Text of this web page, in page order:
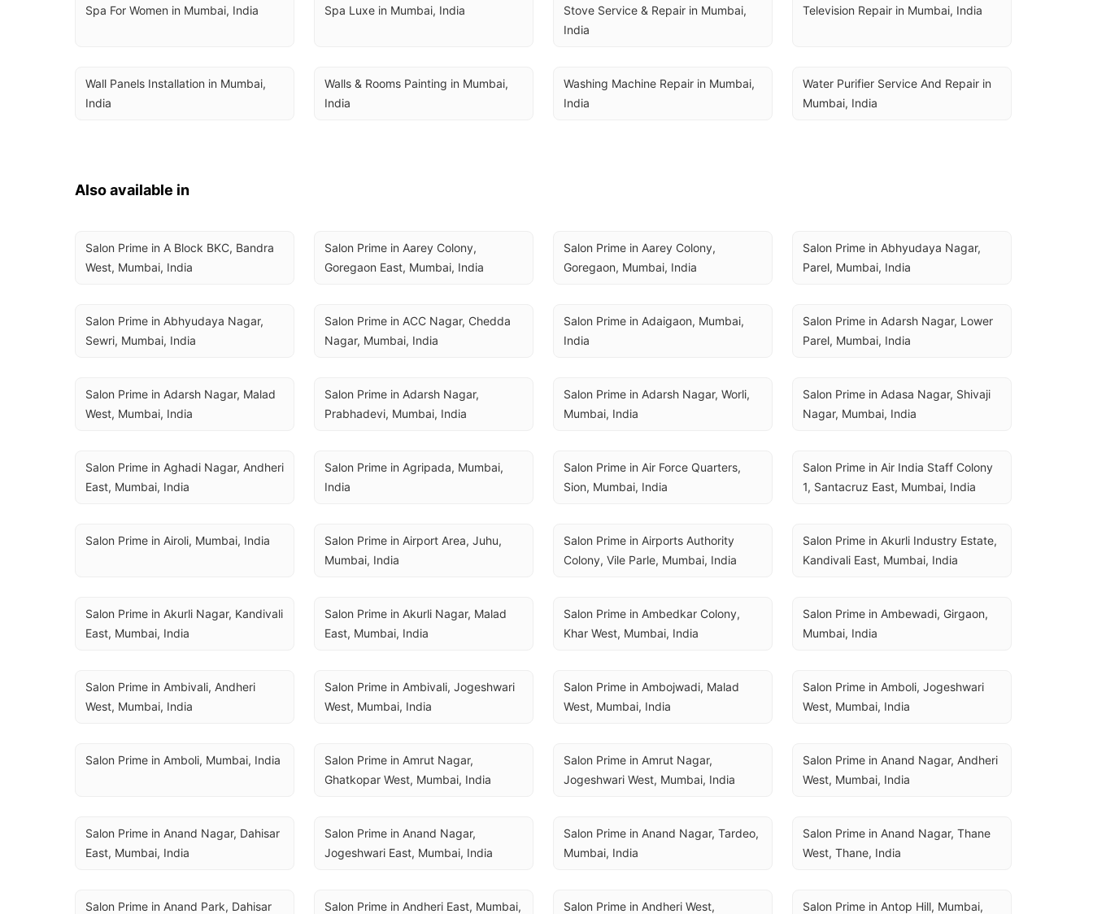
Spa For Women in Mumbai, India Spa Luxe in Mumbai, India
Stove Service & Repair in Mumbai,
India
Television Repair in Mumbai, India
Wall Panels Installation in Mumbai,
India
Walls & Rooms Painting in Mumbai,
India
Washing Machine Repair in Mumbai,
India
Water Purifier Service And Repair in
Mumbai, India
Also available in
Salon Prime in A Block BKC, Bandra
West, Mumbai, India
Salon Prime in Aarey Colony,
Goregaon East, Mumbai, India
Salon Prime in Aarey Colony,
Goregaon, Mumbai, India
Salon Prime in Abhyudaya Nagar,
Parel, Mumbai, India
Salon Prime in Abhyudaya Nagar,
Sewri, Mumbai, India
Salon Prime in ACC Nagar, Chedda
Nagar, Mumbai, India
Salon Prime in Adaigaon, Mumbai,
India
Salon Prime in Adarsh Nagar, Lower
Parel, Mumbai, India
Salon Prime in Adarsh Nagar, Malad
West, Mumbai, India
Salon Prime in Adarsh Nagar,
Prabhadevi, Mumbai, India
Salon Prime in Adarsh Nagar, Worli,
Mumbai, India
Salon Prime in Adasa Nagar, Shivaji
Nagar, Mumbai, India
Salon Prime in Aghadi Nagar, Andheri
East, Mumbai, India
Salon Prime in Agripada, Mumbai,
India
Salon Prime in Air Force Quarters,
Sion, Mumbai, India
Salon Prime in Air India Staff Colony
1, Santacruz East, Mumbai, India
Salon Prime in Airoli, Mumbai, India
Salon Prime in Airport Area, Juhu,
Mumbai, India
Salon Prime in Airports Authority
Colony, Vile Parle, Mumbai, India
Salon Prime in Akurli Industry Estate,
Kandivali East, Mumbai, India
Salon Prime in Akurli Nagar, Kandivali
East, Mumbai, India
Salon Prime in Akurli Nagar, Malad
East, Mumbai, India
Salon Prime in Ambedkar Colony,
Khar West, Mumbai, India
Salon Prime in Ambewadi, Girgaon,
Mumbai, India
Salon Prime in Ambivali, Andheri
West, Mumbai, India
Salon Prime in Ambivali, Jogeshwari
West, Mumbai, India
Salon Prime in Ambojwadi, Malad
West, Mumbai, India
Salon Prime in Amboli, Jogeshwari
West, Mumbai, India
Salon Prime in Amboli, Mumbai, India
Salon Prime in Amrut Nagar,
Ghatkopar West, Mumbai, India
Salon Prime in Amrut Nagar,
Jogeshwari West, Mumbai, India
Salon Prime in Anand Nagar, Andheri
West, Mumbai, India
Salon Prime in Anand Nagar, Dahisar
East, Mumbai, India
Salon Prime in Anand Nagar,
Jogeshwari East, Mumbai, India
Salon Prime in Anand Nagar, Tardeo,
Mumbai, India
Salon Prime in Anand Nagar, Thane
West, Thane, India
Salon Prime in Anand Park, Dahisar
Salon Prime in Andheri East, Mumbai,
Salon Prime in Andheri West,
Salon Prime in Antop Hill, Mumbai,